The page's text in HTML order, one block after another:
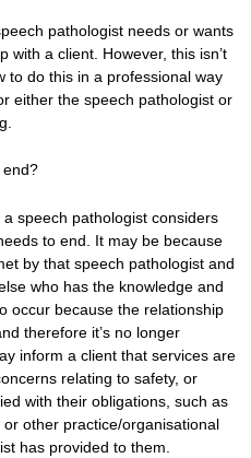
pathologist needs or wants
with a client. However, this isn’t
to do this in a professional way
either the speech pathologist or
end?
speech pathologist considers
to end. It may be because
by that speech pathologist and
who has the knowledge and
occur because the relationship
therefore it’s no longer
inform a client that services are
relating to safety, or
with their obligations, such as
other practice/organisational
has provided to them.